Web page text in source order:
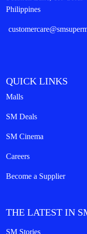
Philippines
QUICK LINKS
Malls
SM Deals
SM Cinema
Careers
Become a Supplier
THE LATEST IN
SM Stories